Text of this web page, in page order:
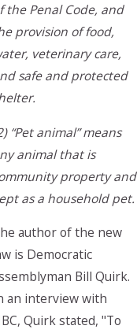
the Penal Code, and
provision of food,
veterinary care,
safe and protected
“Pet animal” means
animal that is
property and
as a household pet.
author of the new
is Democratic
Bill Quirk.
an interview with
Quirk stated, "To